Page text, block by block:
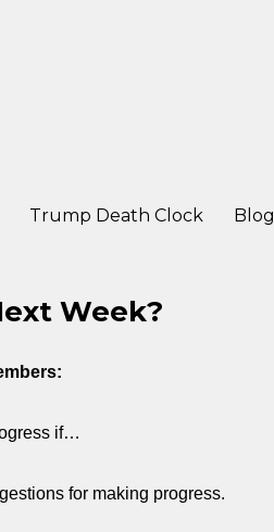
Trump Death Clock Blog
Week?
if…
for making progress.